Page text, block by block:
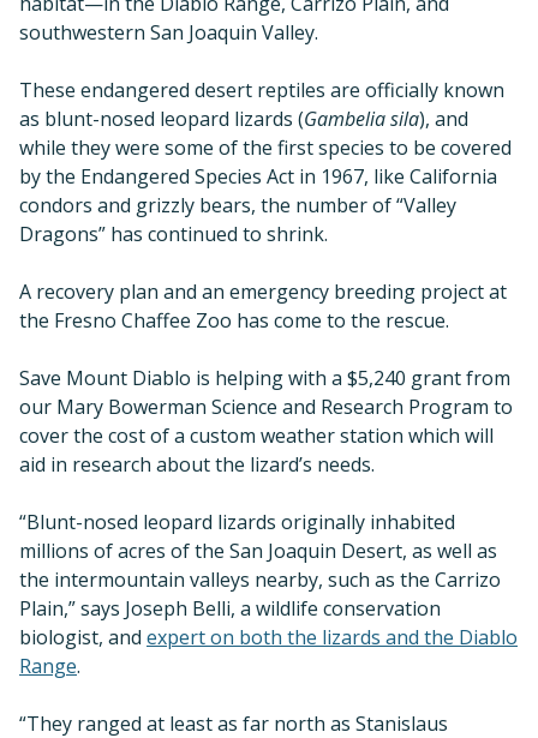
southwestern San Joaquin Valley.
These endangered desert reptiles are officially known
as blunt-nosed leopard lizards (Gambelia sila), and
while they were some of the first species to be covered
by the Endangered Species Act in 1967, like California
condors and grizzly bears, the number of “Valley
Dragons” has continued to shrink.
A recovery plan and an emergency breeding project at
the Fresno Chaffee Zoo has come to the rescue.
Save Mount Diablo is helping with a $5,240 grant from
our Mary Bowerman Science and Research Program to
cover the cost of a custom weather station which will
aid in research about the lizard’s needs.
“Blunt-nosed leopard lizards originally inhabited
millions of acres of the San Joaquin Desert, as well as
the intermountain valleys nearby, such as the Carrizo
Plain,” says Joseph Belli, a wildlife conservation
biologist, and expert on both the lizards and the Diablo
Range.
“They ranged at least as far north as Stanislaus